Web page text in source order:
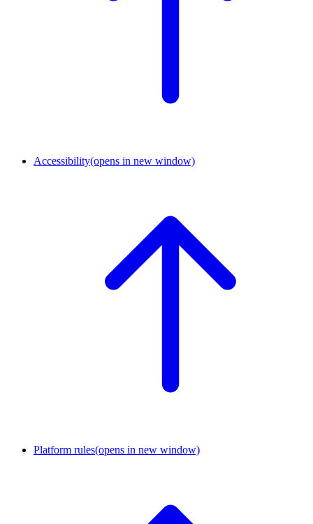
Accessibility(opens in new window)
Platform rules(opens in new window)